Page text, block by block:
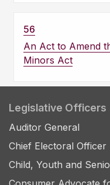
56
An Act to Amend
Minors Act
Legislative Officers
Auditor General
Chief Electoral Officer
Child, Youth and